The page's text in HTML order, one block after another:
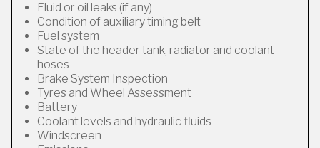
Fluid or oil leaks (if any)
Condition of auxiliary timing belt
Fuel system
State of the header tank, radiator and coolant
hoses
Brake System Inspection
Tyres and Wheel Assessment
Battery
Coolant levels and hydraulic fluids
Windscreen